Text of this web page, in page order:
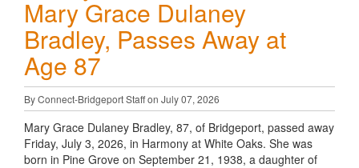
Mary Grace Dulaney
Bradley, Passes Away at
Age 87
By Connect-Bridgeport Staff on July 07, 2026
Mary Grace Dulaney Bradley, 87, of Bridgeport, passed away
Friday, July 3, 2026, in Harmony at White Oaks. She was
born in Pine Grove on September 21, 1938, a daughter of